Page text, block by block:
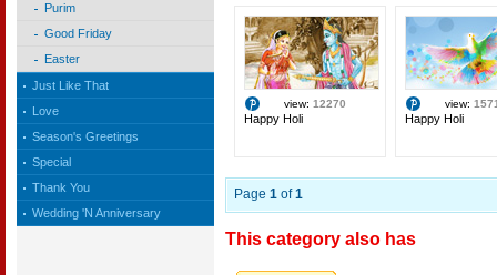
Purim
Good Friday
Easter
Just Like That
Love
Season's Greetings
Special
Thank You
Wedding 'N Anniversary
view: 12270
Happy Holi
view:
Happy Holi
Page 1 of1
This category also has